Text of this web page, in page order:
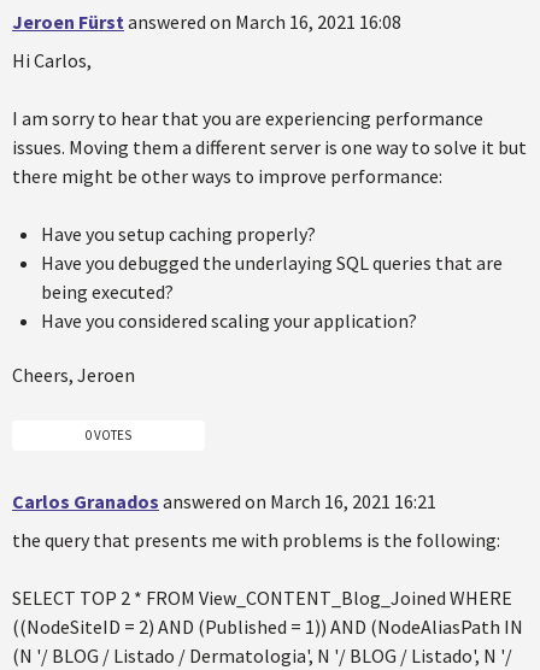
Jeroen Fürstanswered on March 16, 2021 16:08
Hi Carlos,
I am sorry to hear that you are experiencing performance
issues. Moving them a different server is one way to solve it but
there might be other ways to improve performance:
Have you setup caching properly?
Have you debugged the underlaying SQL queries that are
being executed?
Have you considered scaling your application?
Cheers, Jeroen
0 VOTES
Carlos Granados answered on March 16, 2021 16:21
the query that presents me with problems is the following:
SELECT TOP 2 * FROM View_CONTENT_Blog_Joined WHERE
((NodeSiteID = 2) AND (Published = 1)) AND (NodeAliasPath IN
(N '/ BLOG / Listado / Dermatologia', N '/ BLOG / Listado', N '/